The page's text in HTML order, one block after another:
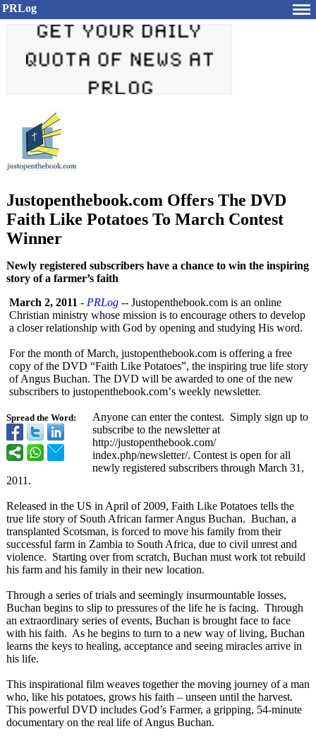
PRLog
Justopenthebook.com Offers The DVD
Faith Like Potatoes To March Contest
Winner
Newly registered subscribers have a chance to win the inspiring
story of a farmer’s faith
Spread the Word:
March 2, 2011 - PRLog -- Justopenthebook.com is an online
Christian ministry whose mission is to encourage others to develop
a closer relationship with God by opening and studying His word.
For the month of March, justopenthebook.com is offering a free
copy of the DVD “Faith Like Potatoes”, the inspiring true life story
of Angus Buchan. The DVD will be awarded to one of the new
subscribers to justopenthebook.com’s weekly newsletter.
Anyone can enter the contest. Simply sign up to
subscribe to the newsletter at
http://justopenthebook.com/
index.php/newsletter/. Contest is open for all
newly registered subscribers through March 31,
2011.
Released in the US in April of 2009, Faith Like Potatoes tells the
true life story of South African farmer Angus Buchan. Buchan, a
transplanted Scotsman, is forced to move his family from their
successful farm in Zambia to South Africa, due to civil unrest and
violence. Starting over from scratch, Buchan must work tot rebuild
his farm and his family in their new location.
Through a series of trials and seemingly insurmountable losses,
Buchan begins to slip to pressures of the life he is facing. Through
an extraordinary series of events, Buchan is brought face to face
with his faith. As he begins to turn to a new way of living, Buchan
learns the keys to healing, acceptance and seeing miracles arrive in
his life.
This inspirational film weaves together the moving journey of a man
who, like his potatoes, grows his faith – unseen until the harvest.
This powerful DVD includes God’s Farmer, a gripping, 54-minute
documentary on the real life of Angus Buchan.